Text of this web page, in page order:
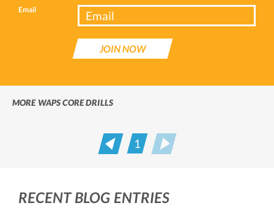
Email
JOIN NOW
MORE WAPS CORE DRILLS
Prev
1
RECENT BLOG ENTRIES